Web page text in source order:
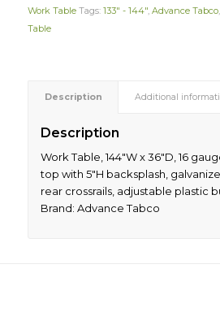
Work Table Tags: 133" - 144", Advance Tabco,
Table
Description Additional
Description
Work Table, 144″W x 36″D, 16
top with 5″H backsplash,
rear crossrails, adjustable plastic
Brand: Advance Tabco